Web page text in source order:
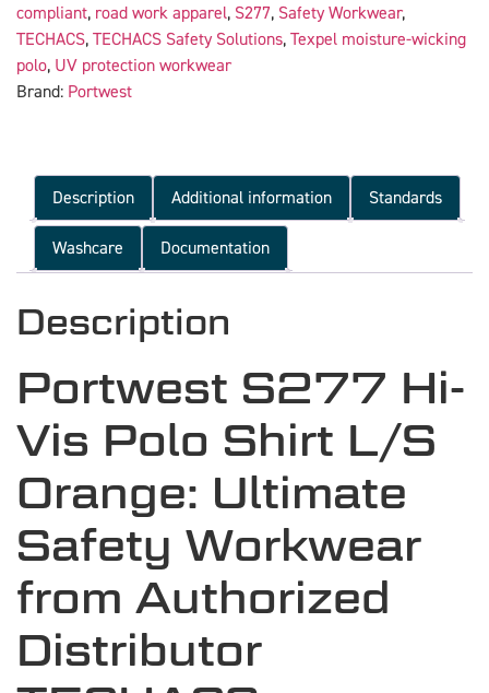
compliant, road work apparel, S277, Safety Workwear,
TECHACS, TECHACS Safety Solutions, Texpel moisture-wicking
polo, UV protection workwear
Brand: Portwest
Description Additional information Standards
Washcare Documentation
Description
Portwest S277 Hi-
Vis Polo Shirt L/S
Orange: Ultimate
Safety Workwear
from Authorized
Distributor